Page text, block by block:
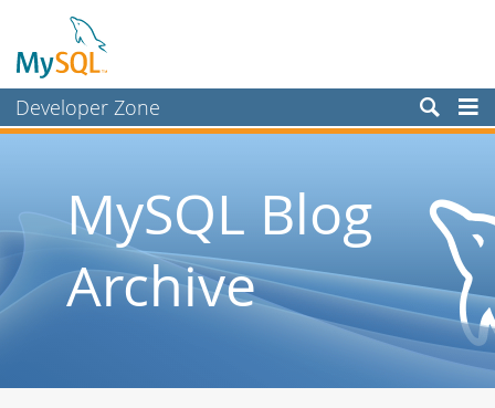
Developer Zone
Planet MySQL
Community
MySQL Blog
Archive